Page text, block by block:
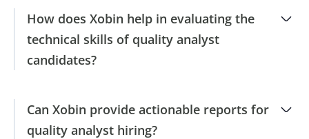
How does Xobin help in evaluating the
technical skills of quality analyst
candidates?
Can Xobin provide actionable reports for
quality analyst hiring?